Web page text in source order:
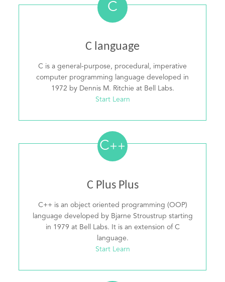
C
C language
C is a general-purpose, procedural, imperative
computer programming language developed in
1972 by Dennis M. Ritchie at Bell Labs.
Start Learn
C++
C Plus Plus
C++ is an object oriented programming (OOP)
language developed by Bjarne Stroustrup starting
in 1979 at Bell Labs. It is an extension of C
language.
Start Learn